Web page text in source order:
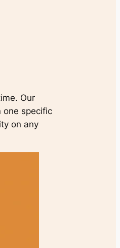
Our
one specific
on any